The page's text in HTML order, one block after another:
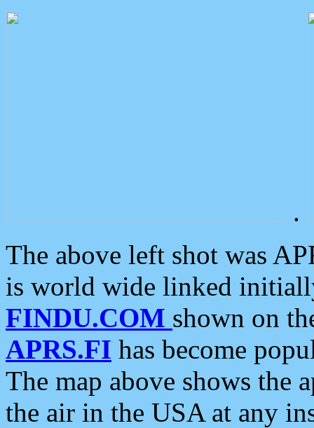
.
The above left shot was
is world wide linked
FINDU.COM shown on
APRS.FI has become
The map above shows the
the air in the USA at any